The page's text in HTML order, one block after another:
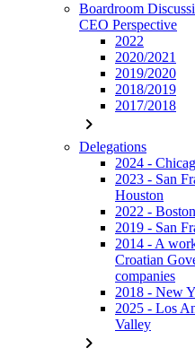
Boardroom
CEO Perspective
2022
2020/2021
2019/2020
2018/2019
2017/2018
chevron_right
Delegations
2024 -
2023 - San
Houston
2022 -
2019 - San
2014 - A
Croatian
companies
2018 - New
2025 - Los
Valley
chevron_right